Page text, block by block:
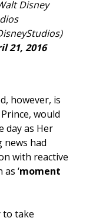
Disney
21, 2016
however, is
would
day as Her
news had
with reactive
‘moment
to take